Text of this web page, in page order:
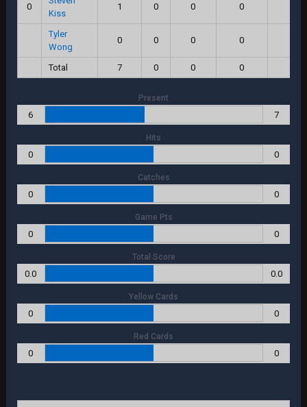
0
Kiss
1 0 0 0
Tyler
Wong
0 0 0 0
Total 7 0 0 0
Present
6 7
Hits
0 0
Catches
0 0
Game Pts
0 0
Total Score
0.0 0.0
Yellow Cards
0 0
Red Cards
0 0